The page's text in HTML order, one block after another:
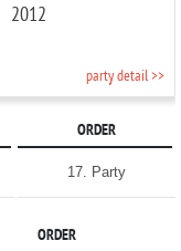
2012
party detail >>
ORDER
17. Party
ORDER